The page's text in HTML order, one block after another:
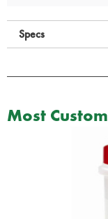
Specs
Most